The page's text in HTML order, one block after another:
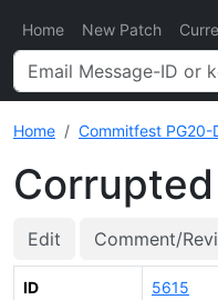
Home New Patch
Home Commitfest PG20-
Edit Comment/
ID 5615